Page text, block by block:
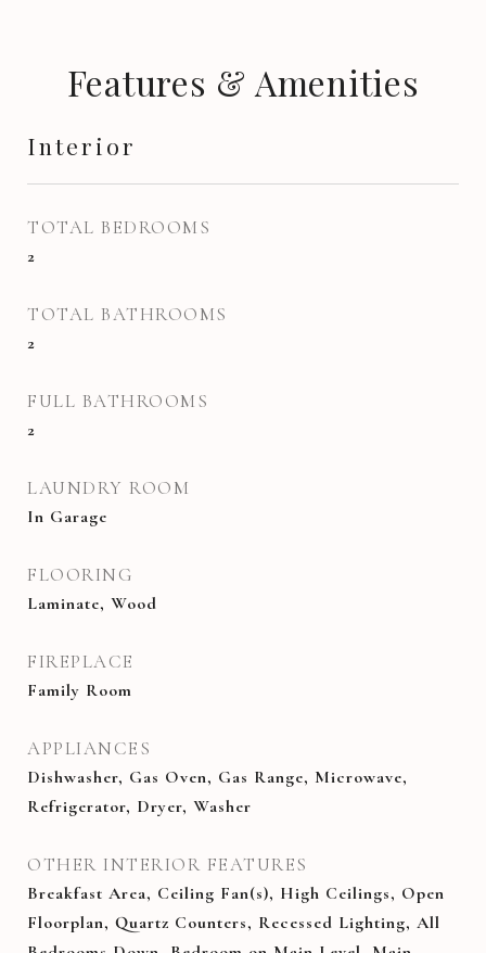
Features & Amenities
Interior
TOTAL BEDROOMS
2
TOTAL BATHROOMS
2
FULL BATHROOMS
2
LAUNDRY ROOM
In Garage
FLOORING
Laminate, Wood
FIREPLACE
Family Room
APPLIANCES
Dishwasher, Gas Oven, Gas Range, Microwave,
Refrigerator, Dryer, Washer
OTHER INTERIOR FEATURES
Breakfast Area, Ceiling Fan(s), High Ceilings, Open
Floorplan, Quartz Counters, Recessed Lighting, All